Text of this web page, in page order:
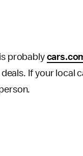
probably
If your local